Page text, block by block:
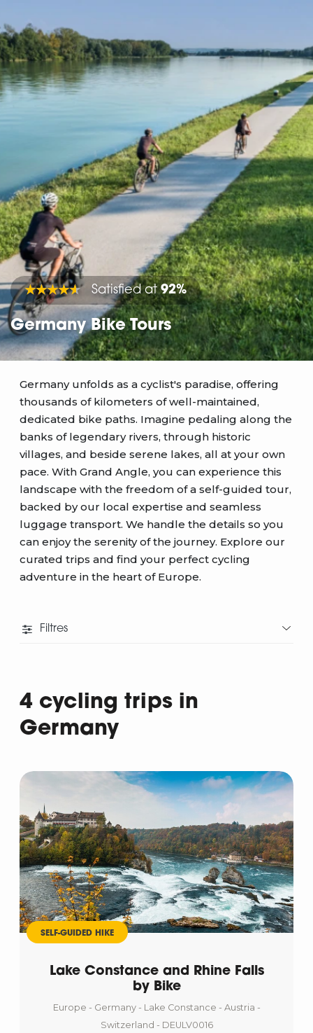
Satisfied at92%
Germany Bike Tours
Germany unfolds as a cyclist's paradise, offering
thousands of kilometers of well-maintained,
dedicated bike paths. Imagine pedaling along the
banks of legendary rivers, through historic
villages, and beside serene lakes, all at your own
pace. With Grand Angle, you can experience this
landscape with the freedom of a self-guided tour,
backed by our local expertise and seamless
luggage transport. We handle the details so you
can enjoy the serenity of the journey. Explore our
curated trips and find your perfect cycling
adventure in the heart of Europe.
Filtres
Departure
4 cycling trips in
Germany
SELF-GUIDED HIKE
Lake Constance and Rhine Falls
by Bike
Europe - Germany - Lake Constance - Austria -
Switzerland - DEULV0016